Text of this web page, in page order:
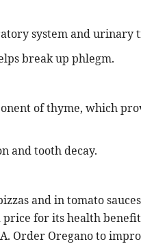
system and urinary
break up phlegm.
of thyme, which
and tooth decay.
and in tomato
for its health
Order Oregano to